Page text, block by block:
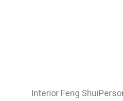
Interior Feng Shui